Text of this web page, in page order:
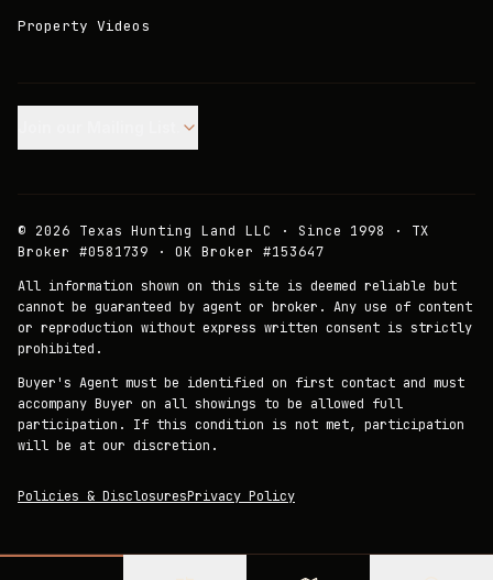
Property Videos
© 2026 Texas Hunting Land LLC · Since 1998 · TX
Broker #0581739 · OK Broker #153647
All information shown on this site is deemed reliable but
cannot be guaranteed by agent or broker. Any use of content
or reproduction without express written consent is strictly
prohibited.
Buyer's Agent must be identified on first contact and must
accompany Buyer on all showings to be allowed full
participation. If this condition is not met, participation
will be at our discretion.
Policies & DisclosuresPrivacy Policy